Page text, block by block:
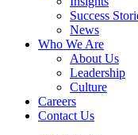
Success
News
Who We Are
About Us
Leadership
Culture
Careers
Contact Us